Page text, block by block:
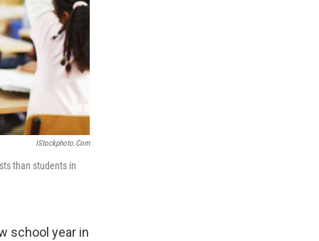
IStockphoto.com
than students in
school year in